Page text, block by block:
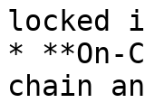
locked
* **On-
chain